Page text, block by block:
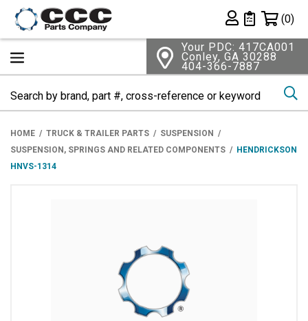
Private List
(0)
Your PDC: 417CA001
Conley, GA 30288
404-366-7887
HOME TRUCK & TRAILER PARTS
SUSPENSION
SUSPENSION, SPRINGS AND RELATED COMPONENTS
HENDRICKSON
HNVS-1314